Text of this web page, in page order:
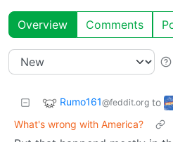
Overview Comments
Rumo161@feddit.org to
What's wrong with America?